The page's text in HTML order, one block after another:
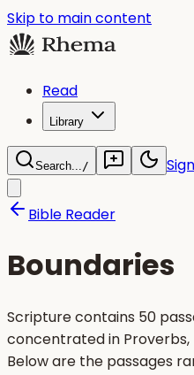
Skip to main content
Read
Library
Search.../
Bible Reader
Boundaries
Scripture contains 50
concentrated in Proverbs,
Below are the passages